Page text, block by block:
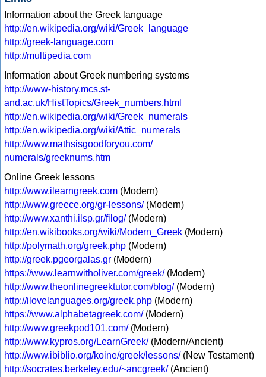
Information about the Greek language
http://en.wikipedia.org/wiki/Greek_language
http://greek-language.com
http://multipedia.com
Information about Greek numbering systems
http://www-history.mcs.st-
and.ac.uk/HistTopics/Greek_numbers.html
http://en.wikipedia.org/wiki/Greek_numerals
http://en.wikipedia.org/wiki/Attic_numerals
http://www.mathsisgoodforyou.com/
numerals/greeknums.htm
Online Greek lessons
http://www.ilearngreek.com (Modern)
http://www.greece.org/gr-lessons/(Modern)
http://www.xanthi.ilsp.gr/filog/(Modern)
http://en.wikibooks.org/wiki/Modern_Greek (Modern)
http://polymath.org/greek.php (Modern)
http://greek.pgeorgalas.gr (Modern)
https://www.learnwitholiver.com/greek/(Modern)
http://www.theonlinegreektutor.com/blog/(Modern)
http://ilovelanguages.org/greek.php (Modern)
https://www.alphabetagreek.com/(Modern)
http://www.greekpod101.com/(Modern)
http://www.kypros.org/LearnGreek/(Modern/Ancient)
http://www.ibiblio.org/koine/greek/lessons/(New Testament)
http://socrates.berkeley.edu/~ancgreek/(Ancient)